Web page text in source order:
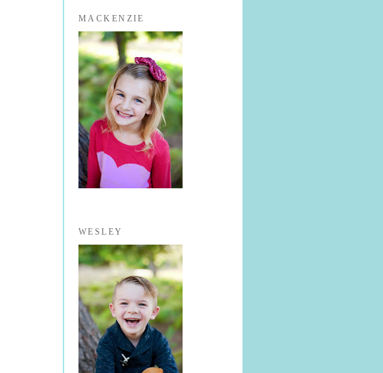
MACKENZIE
WESLEY